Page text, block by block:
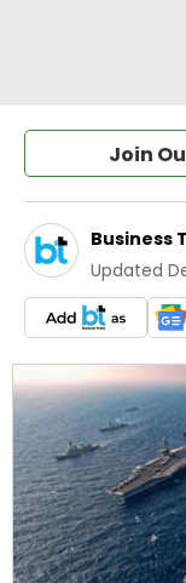
Join
Business
Updated